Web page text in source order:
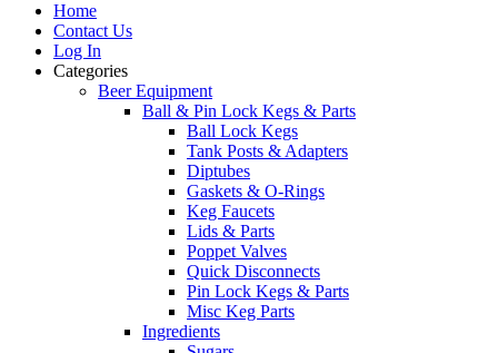
Home
Contact Us
Log In
Categories
Beer Equipment
Ball & Pin Lock Kegs & Parts
Ball Lock Kegs
Tank Posts & Adapters
Diptubes
Gaskets & O-Rings
Keg Faucets
Lids & Parts
Poppet Valves
Quick Disconnects
Pin Lock Kegs & Parts
Misc Keg Parts
Ingredients